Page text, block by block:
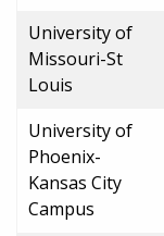
University of
Missouri-St
Louis
University of
Phoenix-
Kansas City
Campus